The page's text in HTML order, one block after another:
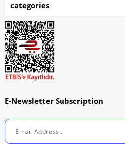
categories
E-Newsletter Subscription